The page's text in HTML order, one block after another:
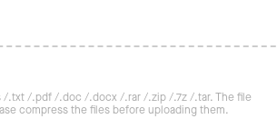
.txt /.pdf /.doc /.docx /.rar /.zip /.7z /.tar. The file
compress the files before uploading them.